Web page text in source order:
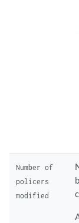
Number of
policers
modified